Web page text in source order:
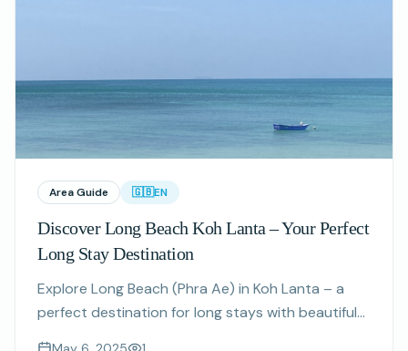
Area Guide 🇬🇧EN
Discover Long Beach Koh Lanta – Your Perfect
Long Stay Destination
Explore Long Beach (Phra Ae) in Koh Lanta – a
perfect destination for long stays with beautiful